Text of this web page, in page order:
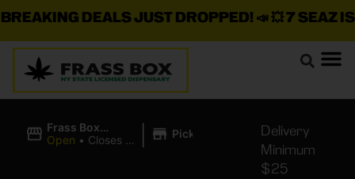
DEALS JUST DROPPED!📣 💥7 SEAZ IS
Frass Box
Cannabis
Open • Closes at
| Pickup
Delivery
Minimum
$25